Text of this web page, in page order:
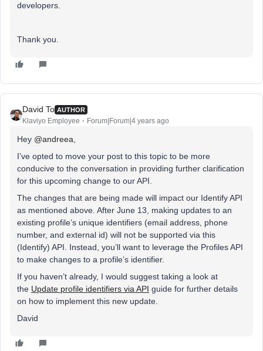
developers.
Thank you.
David To AUTHOR
Klaviyo Employee Forum|Forum|4 years ago
Hey @andreea
I’ve opted to move your post to this topic to be more
conducive to the conversation in providing further clarification
for this upcoming change to our API.
The changes that are being made will impact our Identify API
as mentioned above. After June 13, making updates to an
existing profile’s unique identifiers (email address, phone
number, and external id) will not be supported via this
(Identify) API. Instead, you’ll want to leverage the Profiles API
to make changes to a profile’s identifier.
If you haven’t already, I would suggest taking a look at
the Update profile identifiers via API guide for further details
on how to implement this new update.
David